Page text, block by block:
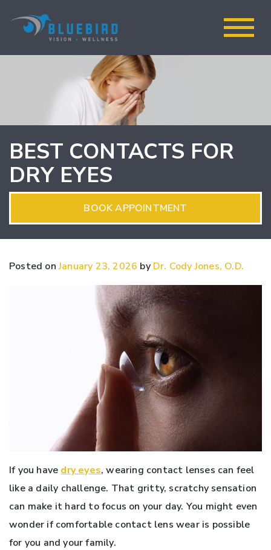
BEST CONTACTS FOR
DRY EYES
BOOK APPOINTMENT
Posted onJanuary 23, 2026 by Dr. Cody Jones, O.D.
If you have dry eyes, wearing contact lenses can feel
like a daily challenge. That gritty, scratchy sensation
can make it hard to focus on your day. You might even
wonder if comfortable contact lens wear is possible
for you and your family.